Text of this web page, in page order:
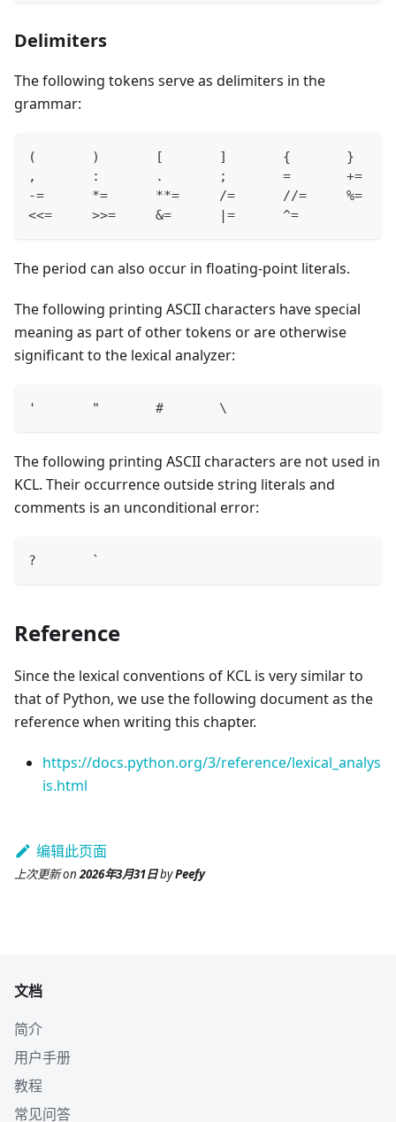
Delimiters
The following tokens serve as delimiters in the
grammar:
(       )       [       ]       {       }
,       :       .       ;       =       +=
-=      *=      **=     /=      //=     %=
<<=     >>=     &=      |=      ^=
The period can also occur in floating-point literals.
The following printing ASCII characters have special
meaning as part of other tokens or are otherwise
significant to the lexical analyzer:
'       "       #       \
The following printing ASCII characters are not used in
KCL. Their occurrence outside string literals and
comments is an unconditional error:
?       `
Reference
Since the lexical conventions of KCL is very similar to
that of Python, we use the following document as the
reference when writing this chapter.
https://docs.python.org/3/reference/lexical_analys
is.html
编辑此页面
上次更新on2026年3月31日byPeefy
文档
简介
用户手册
教程
常见问答